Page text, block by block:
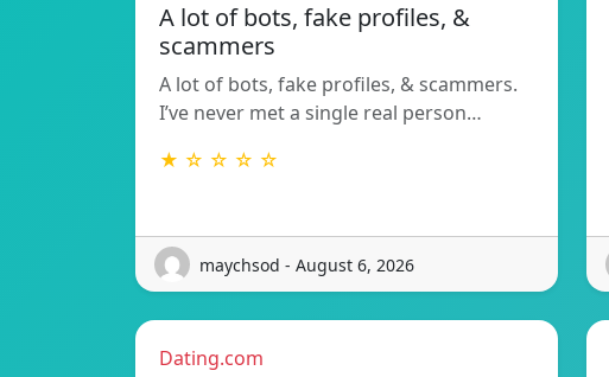
A lot of bots, fake profiles, &
scammers
A lot of bots, fake profiles, & scammers.
I’ve never met a single real person…
★ ☆ ☆ ☆ ☆
maychsod - August 6, 2026
Dating.com